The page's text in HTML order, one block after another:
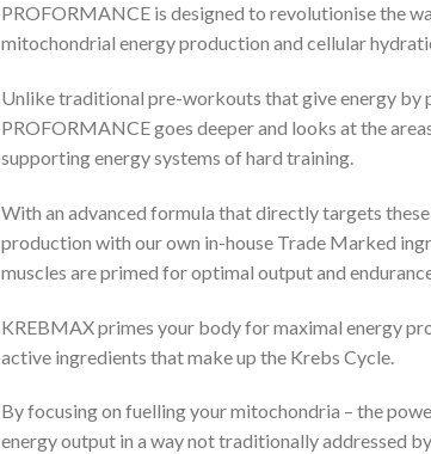
PROFORMANCE is designed to revolutionise the
mitochondrial energy production and cellular
Unlike traditional pre-workouts that give energy by
PROFORMANCE goes deeper and looks at the
supporting energy systems of hard training.
With an advanced formula that directly targets
production with our own in-house Trade Marked
muscles are primed for optimal output and
KREBMAX primes your body for maximal energy
active ingredients that make up the Krebs Cycle.
By focusing on fuelling your mitochondria – the
energy output in a way not traditionally addressed